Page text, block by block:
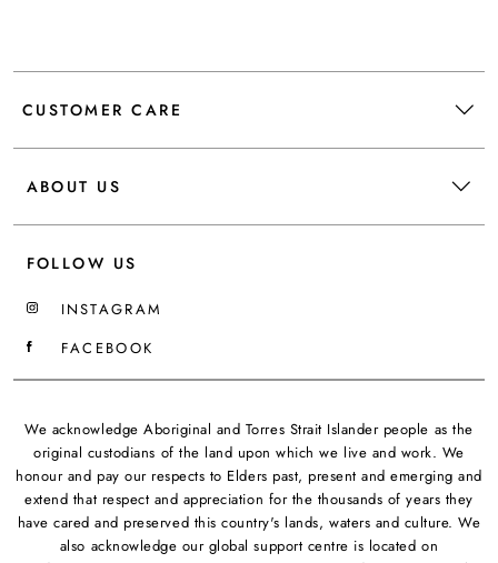
CUSTOMER CARE
ABOUT US
FOLLOW US
INSTAGRAM
FACEBOOK
We acknowledge Aboriginal and Torres Strait Islander people as the
original custodians of the land upon which we live and work. We
honour and pay our respects to Elders past, present and emerging and
extend that respect and appreciation for the thousands of years they
have cared and preserved this country's lands, waters and culture. We
also acknowledge our global support centre is located on